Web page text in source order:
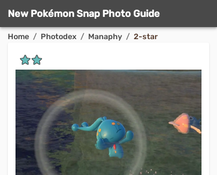
New Pokémon Snap Photo Guide
Home / Photodex / Manaphy / 2-star